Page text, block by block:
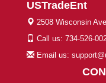
USTradeEnt
2508 Wisconsin
Call us: 734-526-
Email us: